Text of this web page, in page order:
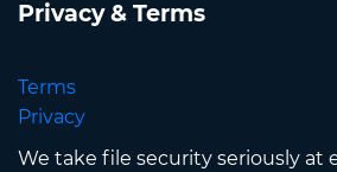
Privacy & Terms
Terms
Privacy
We take file security seriously at